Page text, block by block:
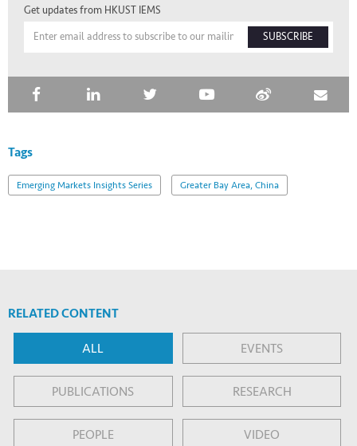
Get updates from HKUST IEMS
SUBSCRIBE
Tags
Emerging Markets Insights Series Greater Bay Area, China
RELATED CONTENT
ALL EVENTS
PUBLICATIONS RESEARCH
PEOPLE VIDEO